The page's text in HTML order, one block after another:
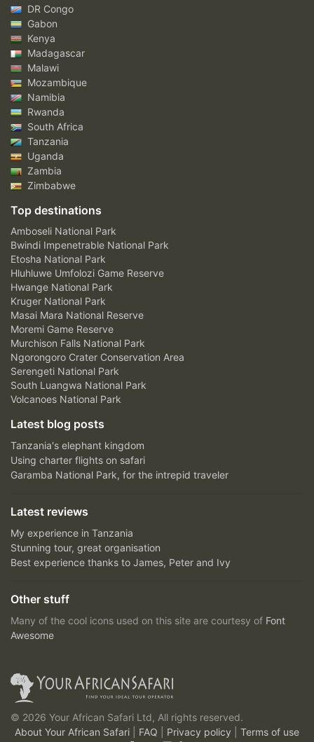
DR Congo
Gabon
Kenya
Madagascar
Malawi
Mozambique
Namibia
Rwanda
South Africa
Tanzania
Uganda
Zambia
Zimbabwe
Top destinations
Amboseli National Park
Bwindi Impenetrable National Park
Etosha National Park
Hluhluwe Umfolozi Game Reserve
Hwange National Park
Kruger National Park
Masai Mara National Reserve
Moremi Game Reserve
Murchison Falls National Park
Ngorongoro Crater Conservation Area
Serengeti National Park
South Luangwa National Park
Volcanoes National Park
Latest blog posts
Tanzania's elephant kingdom
Using charter flights on safari
Garamba National Park, for the intrepid traveler
Latest reviews
My experience in Tanzania
Stunning tour, great organisation
Best experience thanks to James, Peter and Ivy
Other stuff
Many of the cool icons used on this site are courtesy of Font
Awesome
© 2026 Your African Safari Ltd, All rights reserved.
About Your African Safari
FAQ Privacy policy Terms of use